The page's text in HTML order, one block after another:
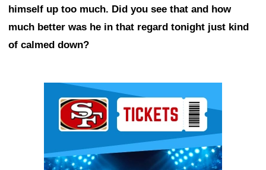
himself up too much. Did you see that and how
much better was he in that regard tonight just kind
of calmed down?